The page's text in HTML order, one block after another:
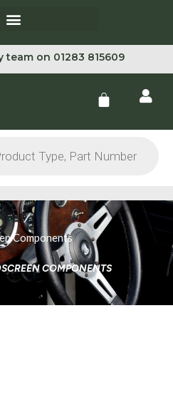
on 01283 815609
Cart
Components
COMPONENTS